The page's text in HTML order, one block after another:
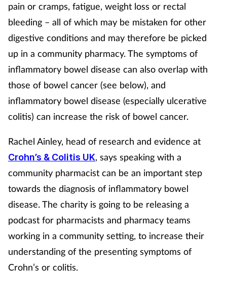
Travel health
Vaccines
Women's health
pain or cramps, fatigue, weight loss or rectal
bleeding – all of which may be mistaken for other
digestive conditions and may therefore be picked
up in a community pharmacy. The symptoms of
inflammatory bowel disease can also overlap with
those of bowel cancer (see below), and
inflammatory bowel disease (especially ulcerative
colitis) can increase the risk of bowel cancer.
Rachel Ainley, head of research and evidence at
Crohn’s & Colitis UK, says speaking with a
community pharmacist can be an important step
towards the diagnosis of inflammatory bowel
disease. The charity is going to be releasing a
podcast for pharmacists and pharmacy teams
working in a community setting, to increase their
understanding of the presenting symptoms of
Crohn’s or colitis.